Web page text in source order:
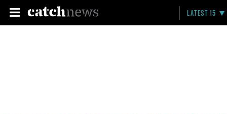
LATEST 15